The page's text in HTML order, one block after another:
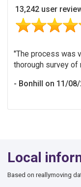
13,242 user
The process was
thorough survey of
Bonhill on 11/
Local
Based on reallymoving